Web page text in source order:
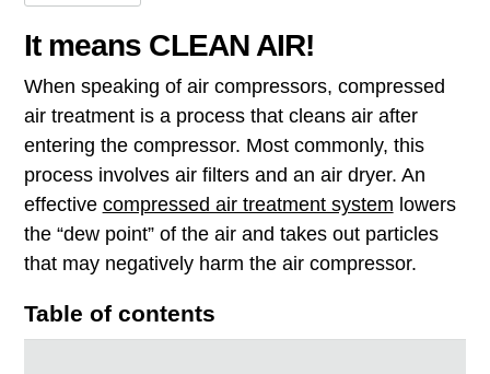
It means CLEAN AIR!
When speaking of air compressors, compressed
air treatment is a process that cleans air after
entering the compressor. Most commonly, this
process involves air filters and an air dryer. An
effective compressed air treatment system lowers
the “dew point” of the air and takes out particles
that may negatively harm the air compressor.
Table of contents